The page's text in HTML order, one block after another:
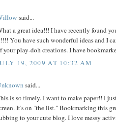
said...
a great idea!!! I have recently found
You have such wonderful ideas and I
your play-doh creations. I have
19, 2009 AT 10:32 AM
said...
is so timely. I want to make paper!! I
It's on "the list." Bookmarking this
to your cute blog. I love messy